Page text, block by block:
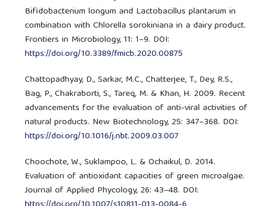
Bifidobacterium longum and Lactobacillus plantarum in
combination with Chlorella sorokiniana in a dairy product.
Frontiers in Microbiology, 11: 1–9. DOI:
https://doi.org/10.3389/fmicb.2020.00875
Chattopadhyay, D., Sarkar, M.C., Chatterjee, T., Dey, R.S.,
Bag, P., Chakraborti, S., Tareq, M. & Khan, H. 2009. Recent
advancements for the evaluation of anti-viral activities of
natural products. New Biotechnology, 25: 347–368. DOI:
https://doi.org/10.1016/j.nbt.2009.03.007
Choochote, W., Suklampoo, L. & Ochaikul, D. 2014.
Evaluation of antioxidant capacities of green microalgae.
Journal of Applied Phycology, 26: 43–48. DOI: